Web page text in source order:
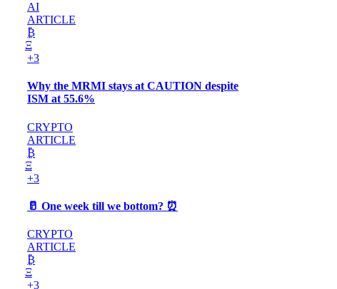
AI
ARTICLE
₿
Ξ
+3
Why the MRMI stays at CAUTION despite
ISM at 55.6%
CRYPTO
ARTICLE
₿
Ξ
+3
🥛 One week till we bottom? ⏰
CRYPTO
ARTICLE
₿
Ξ
+3